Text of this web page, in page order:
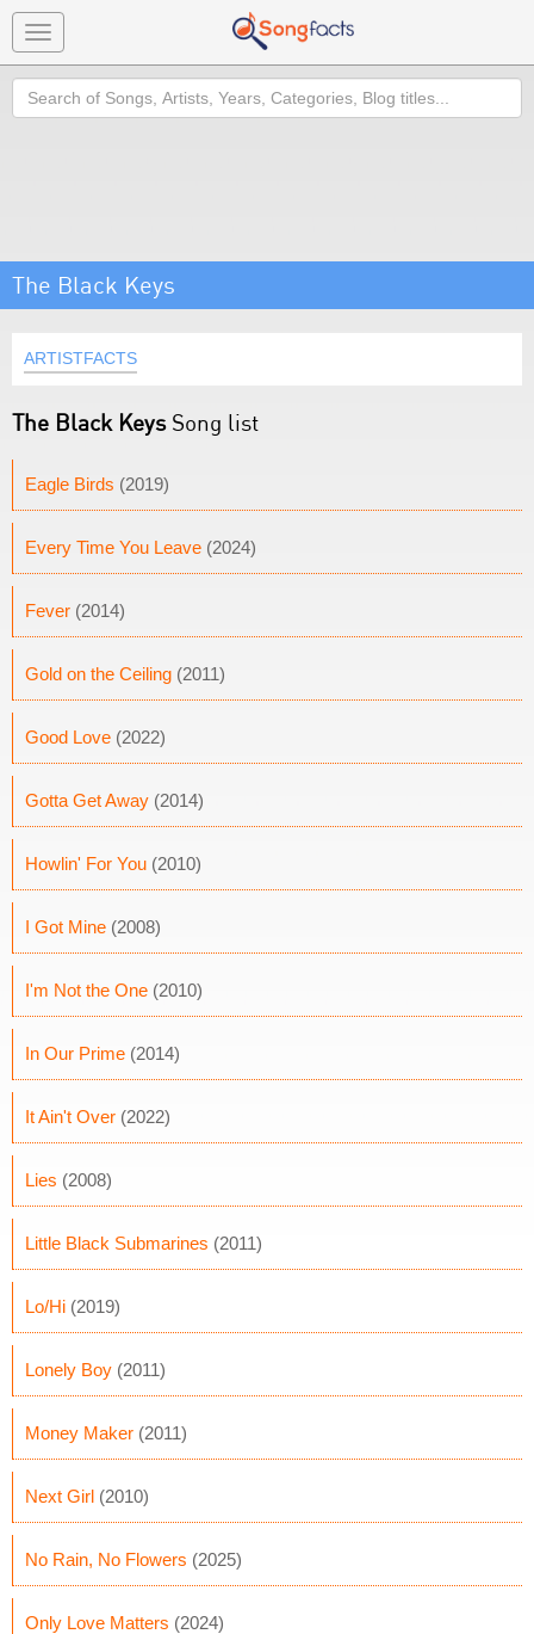
Toggle
navigation
Search
The Black Keys
ARTISTFACTS
The Black KeysSong list
Eagle Birds (2019)
Every Time You Leave (2024)
Fever (2014)
Gold on the Ceiling (2011)
Good Love (2022)
Gotta Get Away (2014)
Howlin' For You (2010)
I Got Mine (2008)
I'm Not the One (2010)
In Our Prime (2014)
It Ain't Over (2022)
Lies (2008)
Little Black Submarines (2011)
Lo/Hi (2019)
Lonely Boy (2011)
Money Maker (2011)
Next Girl (2010)
No Rain, No Flowers (2025)
Only Love Matters (2024)